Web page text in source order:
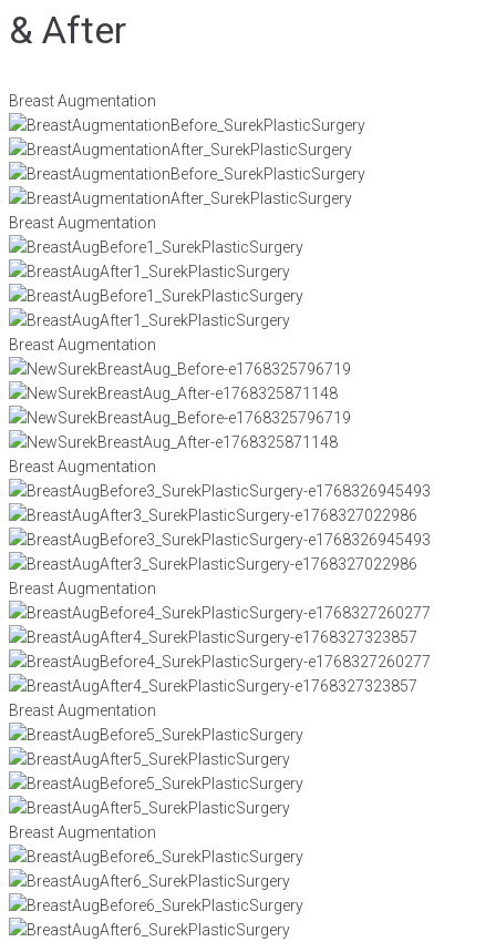
& After
Breast Augmentation
Breast Augmentation
Breast Augmentation
Breast Augmentation
Breast Augmentation
Breast Augmentation
Breast Augmentation